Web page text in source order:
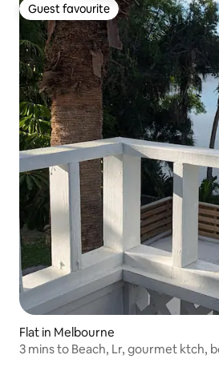
Guest favourite
Guest favourite
Flat in Melbourne
3 mins to Beach, Lr, gourmet ktch,